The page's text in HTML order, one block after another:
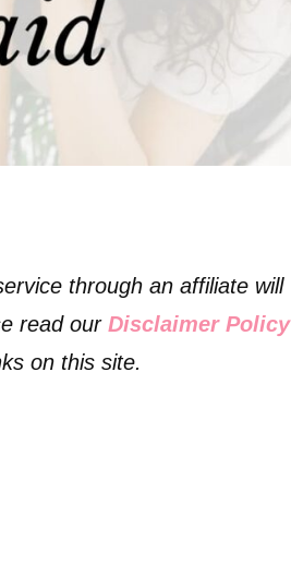
through an affiliate will
read our Disclaimer Policy
on this site.